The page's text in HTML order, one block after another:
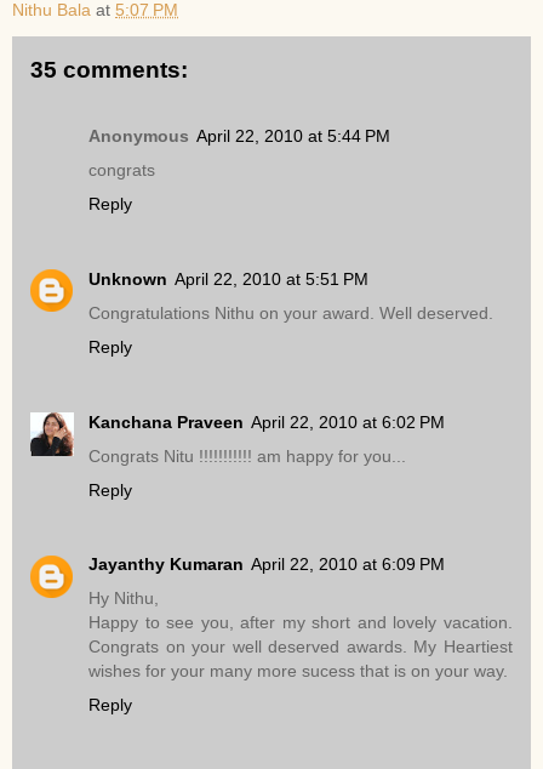
Nithu Bala at 5:07 PM
35 comments:
Anonymous April 22, 2010 at 5:44 PM
congrats
Reply
Unknown April 22, 2010 at 5:51 PM
Congratulations Nithu on your award. Well deserved.
Reply
Kanchana Praveen April 22, 2010 at 6:02 PM
Congrats Nitu !!!!!!!!!!! am happy for you...
Reply
Jayanthy Kumaran April 22, 2010 at 6:09 PM
Hy Nithu,
Happy to see you, after my short and lovely vacation.
Congrats on your well deserved awards. My Heartiest
wishes for your many more sucess that is on your way.
Reply